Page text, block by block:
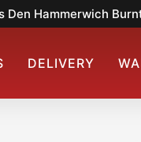
Hammerwich
DELIVERY